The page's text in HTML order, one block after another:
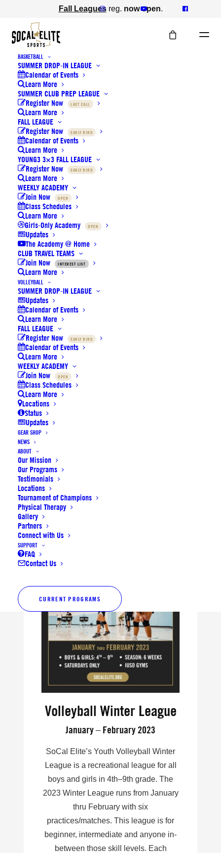
Fall Leaguesreg. now open.
BASKETBALL
SUMMER DROP-IN LEAGUE
Calendar of Events
Learn More
SUMMER CLUB PREP LEAGUE
Register Now
LAST CALL
Learn More
FALL LEAGUE
Register Now
EARLY BIRD
Calendar of Events
Learn More
YOUNG3 3×3 FALL LEAGUE
Register Now
EARLY BIRD
Learn More
WEEKLY ACADEMY
Join Now
OPEN
Class Schedules
Learn More
Girls-Only Academy
OPEN
Updates
The Academy @ Home
CLUB TRAVEL TEAMS
Join Now
INTEREST LIST
Learn More
VOLLEYBALL
SUMMER DROP-IN LEAGUE
Updates
Calendar of Events
Learn More
FALL LEAGUE
Register Now
EARLY BIRD
Calendar of Events
Learn More
WEEKLY ACADEMY
Join Now
OPEN
Class Schedules
Learn More
Locations
Status
Updates
GEAR SHOP
NEWS
ABOUT
Our Mission
Our Programs
Testimonials
Locations
Tournament of Champions
Physical Therapy
Gallery
Partners
Connect with Us
SUPPORT
FAQ
Contact Us
CURRENT PROGRAMS
Holiday Camps registration
is now open
DECEMBER 1, 2022
League
pricing tier ends this
Dec. 4th.
Basketball Holiday Camp
(Dec. 20–22) registration is
now open with limited
availability.
Registration for
and
Volleyball Winter League
January – February 2023
SoCal Elite’s Youth Volleyball Winter
League is a recreational league for all
boys and girls in 4th–9th grade. The
2023 Winter League runs from January
thru February with six
practices/matches. This league is for
beginner, intermediate and anyone in-
between those skill levels. Each